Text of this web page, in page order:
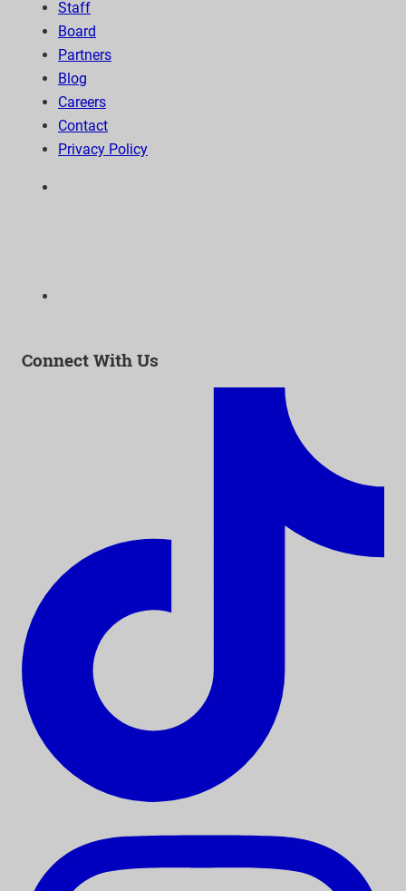
Staff
Board
Partners
Blog
Careers
Contact
Privacy Policy
Connect With Us